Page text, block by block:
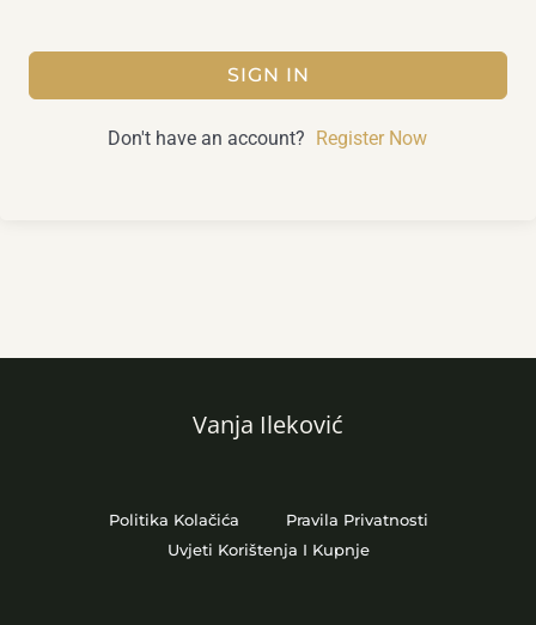
SIGN IN
Don't have an account? Register Now
Vanja Ileković
Politika Kolačića
Pravila Privatnosti
Uvjeti Korištenja I Kupnje